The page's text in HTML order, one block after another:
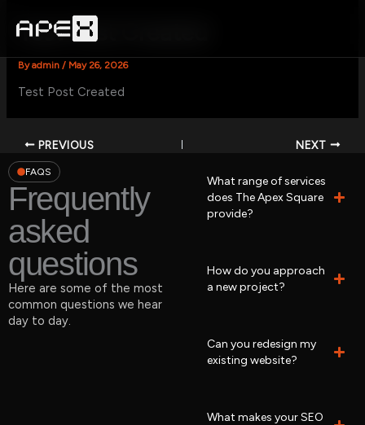
contentTest Post Created
Byadmin/ May 26, 2026
Test Post Created
PREVIOUS NEXT
FAQS
Frequently
asked
questions
Here are some of the most
common questions we hear
day to day.
What range of services
does The Apex Square
provide?
How do you approach
a new project?
Can you redesign my
existing website?
What makes your SEO